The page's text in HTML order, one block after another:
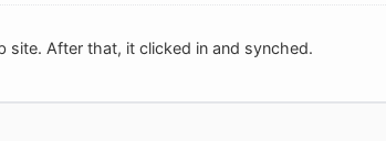
site. After that, it clicked in and synched.